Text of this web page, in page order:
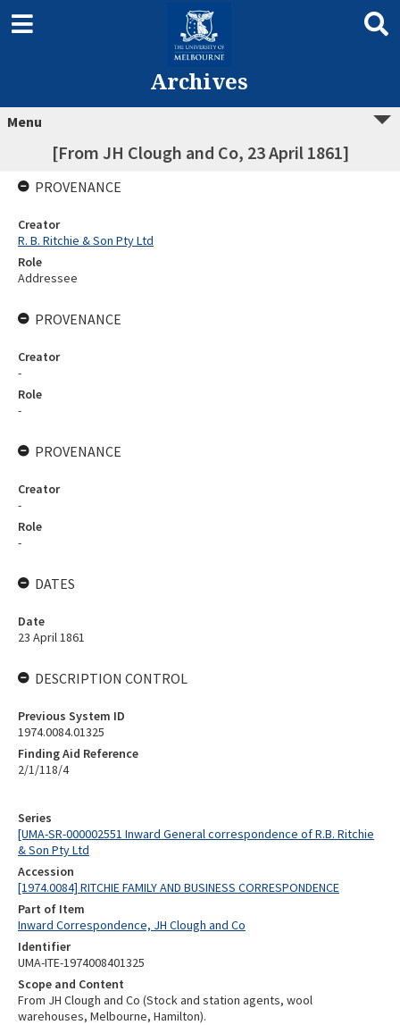
Archives
Menu
[From JH Clough and Co, 23 April 1861]
Series
[UMA-SR-000002551 Inward General correspondence of R.B. Ritchie
& Son Pty Ltd
Accession
[1974.0084] RITCHIE FAMILY AND BUSINESS CORRESPONDENCE
Part of Item
Inward Correspondence, JH Clough and Co
Identifier
UMA-ITE-1974008401325
Scope and Content
From JH Clough and Co (Stock and station agents, wool
warehouses, Melbourne, Hamilton).
PROVENANCE
Creator
R. B. Ritchie & Son Pty Ltd
Role
Addressee
PROVENANCE
Creator
-
Role
-
PROVENANCE
Creator
-
Role
-
DATES
Date
23 April 1861
DESCRIPTION CONTROL
Previous System ID
1974.0084.01325
Finding Aid Reference
2/1/118/4